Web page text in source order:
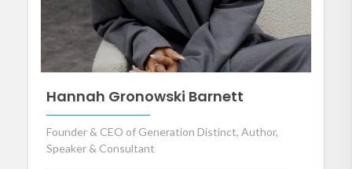
Hannah Gronowski Barnett
Founder & CEO of Generation Distinct, Author,
Speaker & Consultant